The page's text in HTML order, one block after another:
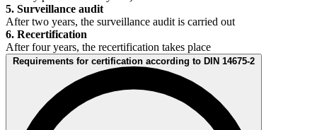
5. Surveillance audit
After two years, the surveillance audit is carried out
6. Recertification
After four years, the recertification takes place